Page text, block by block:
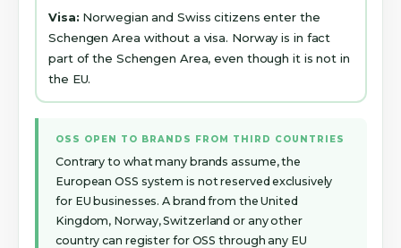
Visa: Norwegian and Swiss citizens enter the
Schengen Area without a visa. Norway is in fact
part of the Schengen Area, even though it is not in
the EU.
OSS OPEN TO BRANDS FROM THIRD COUNTRIES
Contrary to what many brands assume, the
European OSS system is not reserved exclusively
for EU businesses. A brand from the United
Kingdom, Norway, Switzerland or any other
country can register for OSS through any EU